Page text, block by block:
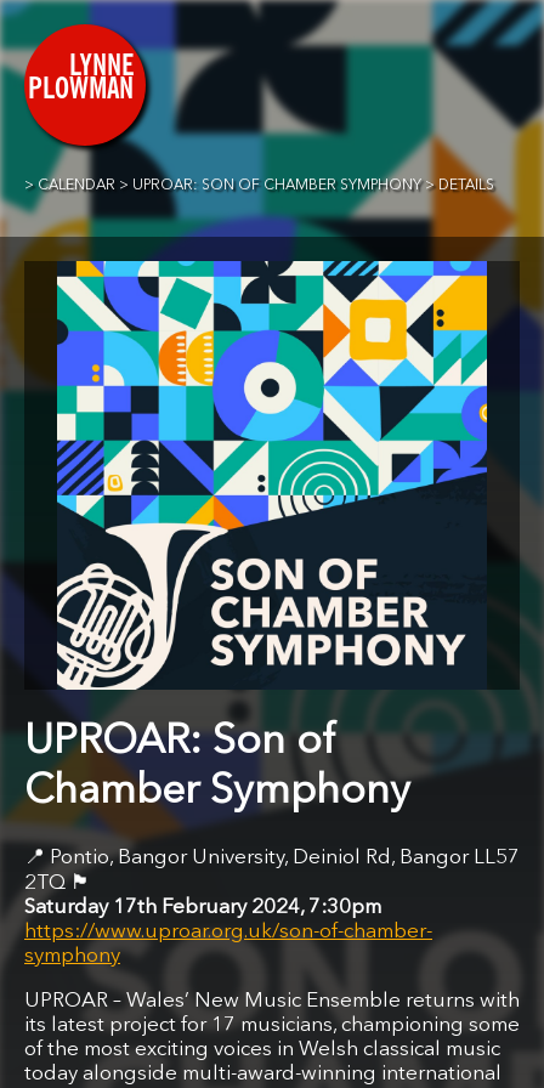
CALENDAR UPROAR: SON OF CHAMBER SYMPHONY DETAILS
UPROAR: Son of
Chamber Symphony
Pontio, Bangor University, Deiniol Rd, Bangor LL57
2TQ🏴󠁧󠁢󠁷󠁬󠁳󠁿
Saturday 17th February 2024, 7:30pm
https://www.uproar.org.uk/son-of-chamber-
symphony
UPROAR – Wales’ New Music Ensemble returns with
its latest project for 17 musicians, championing some
of the most exciting voices in Welsh classical music
today alongside multi-award-winning international